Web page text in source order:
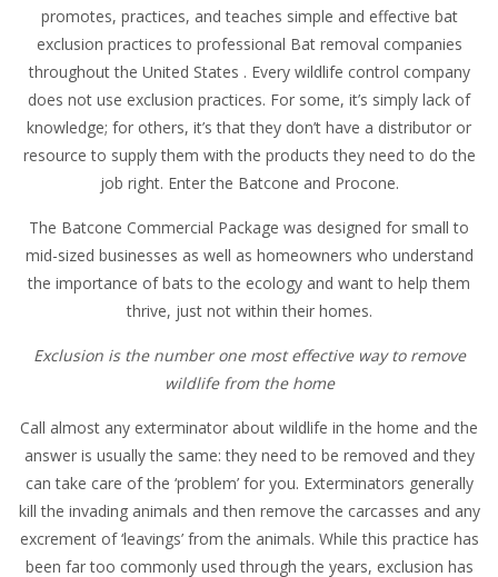
promotes, practices, and teaches simple and effective bat
exclusion practices to professional Bat removal companies
throughout the United States . Every wildlife control company
does not use exclusion practices. For some, it’s simply lack of
knowledge; for others, it’s that they don’t have a distributor or
resource to supply them with the products they need to do the
job right. Enter the Batcone and Procone.
The Batcone Commercial Package was designed for small to
mid-sized businesses as well as homeowners who understand
the importance of bats to the ecology and want to help them
thrive, just not within their homes.
Exclusion is the number one most effective way to remove
wildlife from the home
Call almost any exterminator about wildlife in the home and the
answer is usually the same: they need to be removed and they
can take care of the ‘problem’ for you. Exterminators generally
kill the invading animals and then remove the carcasses and any
excrement of ‘leavings’ from the animals. While this practice has
been far too commonly used through the years, exclusion has